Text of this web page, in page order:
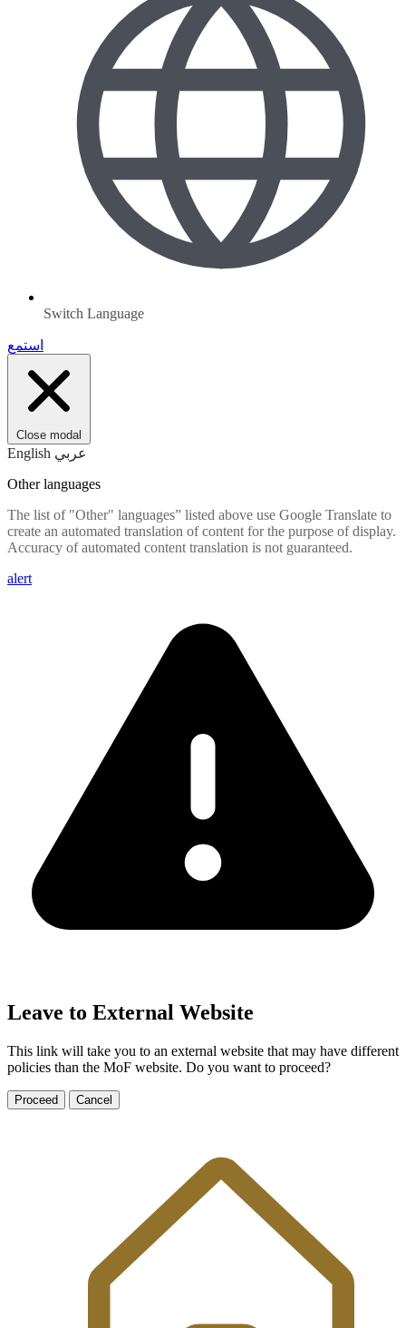
Switch Language
استمع
Close modal
English عربي
Other languages
The list of "Other" languages” listed above use Google Translate to
create an automated translation of content for the purpose of display.
Accuracy of automated content translation is not guaranteed.
alert
Leave to External Website
This link will take you to an external website that may have different
policies than the MoF website. Do you want to proceed?
Proceed Cancel